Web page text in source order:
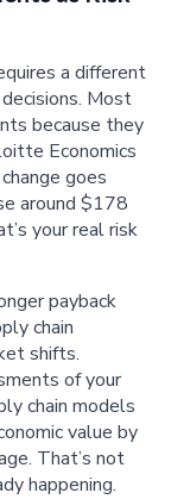
a different
Most
because they
Economics
goes
around $178
your real risk
payback
chain
shifts.
of your
chain models
value by
That’s not
happening.